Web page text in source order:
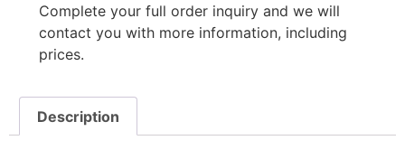
Complete your full order inquiry and we will
contact you with more information, including
prices.
Description